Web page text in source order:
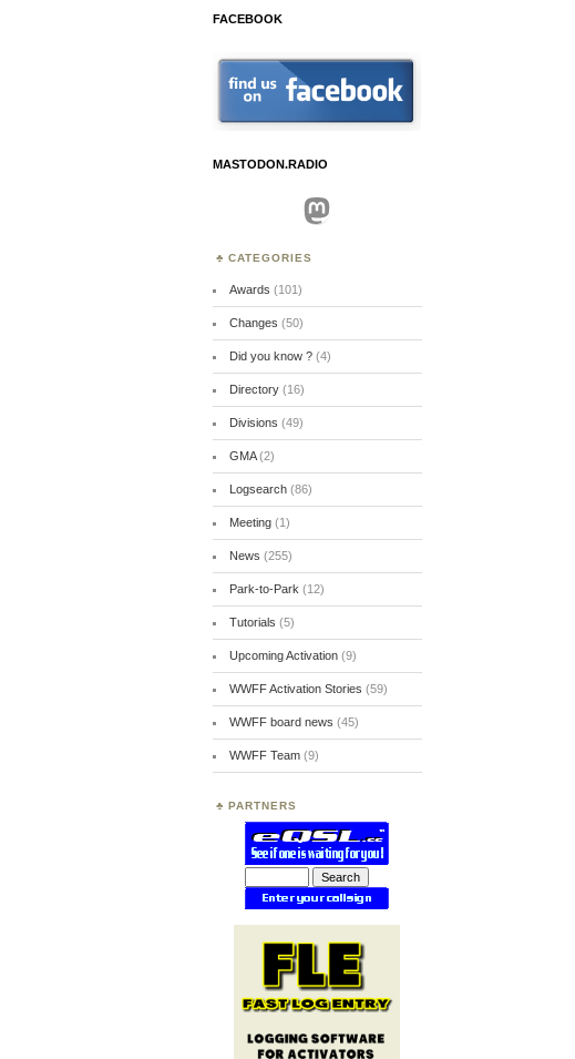
FACEBOOK
MASTODON.RADIO
Mastodon
CATEGORIES
Awards (101)
Changes (50)
Did you know ?(4)
Directory(16)
Divisions (49)
GMA(2)
Logsearch(86)
Meeting(1)
News (255)
Park-to-Park (12)
Tutorials (5)
Upcoming Activation(9)
WWFF Activation Stories (59)
WWFF board news (45)
WWFF Team(9)
PARTNERS